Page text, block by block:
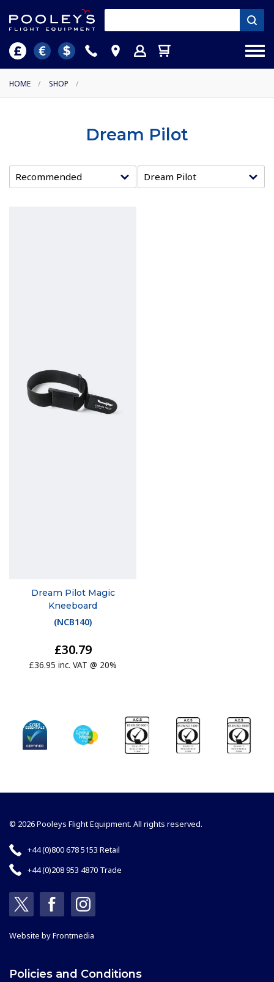
HOME / SHOP /
Dream Pilot
Dream Pilot Magic
Kneeboard
(NCB140)
£30.79
£36.95 inc. VAT @ 20%
© 2026 Pooleys Flight Equipment. All rights reserved.
+44 (0)800 678 5153 Retail
+44 (0)208 953 4870 Trade
Website byFrontmedia
Policies and Conditions